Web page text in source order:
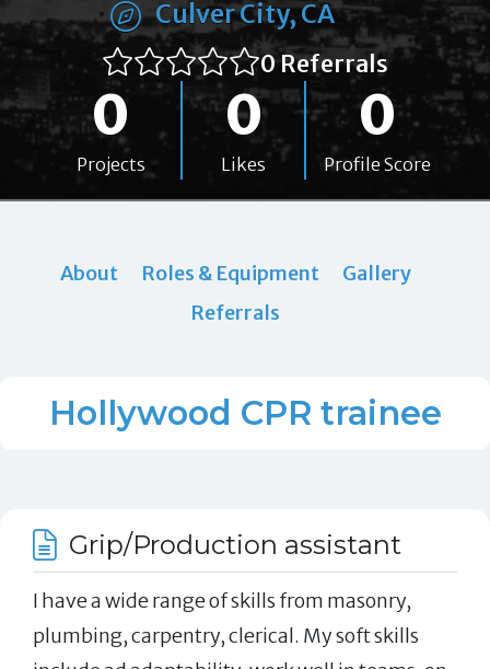
Culver City, CA
0 Referrals
0
Projects
0
Likes
0
Profile Score
About Roles & Equipment
Gallery
Referrals
Hollywood CPR trainee
Grip/Production assistant
I have a wide range of skills from masonry,
plumbing, carpentry, clerical. My soft skills